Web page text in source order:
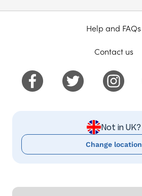
Help and FAQs
Contact us
Not in UK?
Change location